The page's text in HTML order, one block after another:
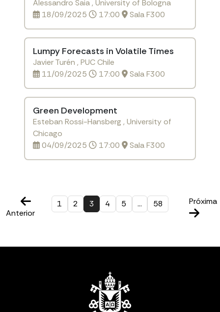
Alessandro Saia , University of Bologna
18/09/2025
17:00 Sala F300
Lumpy Forecasts in Volatile Times
Javier Turén , PUC Chile
11/09/2025
17:00 Sala F300
Green Development
Esteban Rossi-Hansberg , University of
Chicago
04/09/2025
17:00 Sala F300
Anterior
1 2 3 4 5 … 58 Próxima